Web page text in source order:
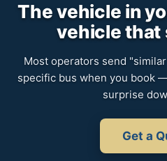
The vehicle in
vehicle that
Most operators send
specific bus when you book
surprise
Get a